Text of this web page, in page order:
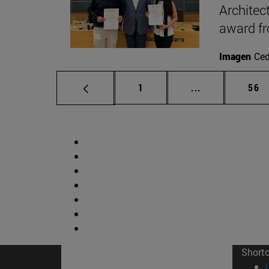
award
Imagen
Page
1 ... Intermediate
Page
56